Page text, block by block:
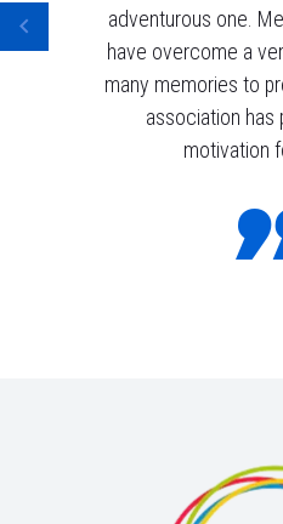
adventurous one.
have overcome a
many memories to
association has
motivation